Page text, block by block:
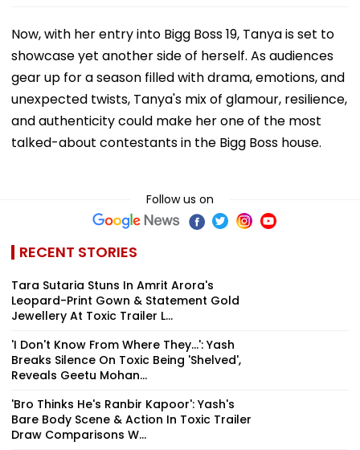
Now, with her entry into Bigg Boss 19, Tanya is set to
showcase yet another side of herself. As audiences
gear up for a season filled with drama, emotions, and
unexpected twists, Tanya's mix of glamour, resilience,
and authenticity could make her one of the most
talked-about contestants in the Bigg Boss house.
Follow us on
RECENT STORIES
Tara Sutaria Stuns In Amrit Arora's
Leopard-Print Gown & Statement Gold
Jewellery At Toxic Trailer L...
'I Don't Know From Where They...': Yash
Breaks Silence On Toxic Being 'Shelved',
Reveals Geetu Mohan...
'Bro Thinks He's Ranbir Kapoor': Yash's
Bare Body Scene & Action In Toxic Trailer
Draw Comparisons W...